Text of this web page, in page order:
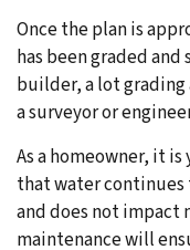
Once the plan is
has been graded
builder, a lot
a surveyor or
As a homeowner, it
that water continues
and does not
maintenance will